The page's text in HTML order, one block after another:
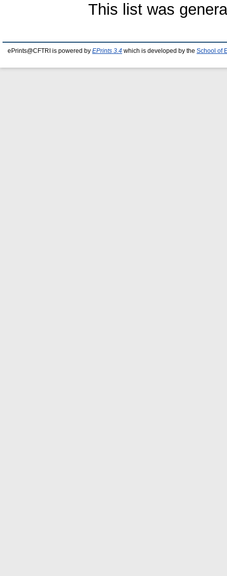
This list was
ePrints@CFTRI is powered by EPrints 3.4 which is developed by the School of